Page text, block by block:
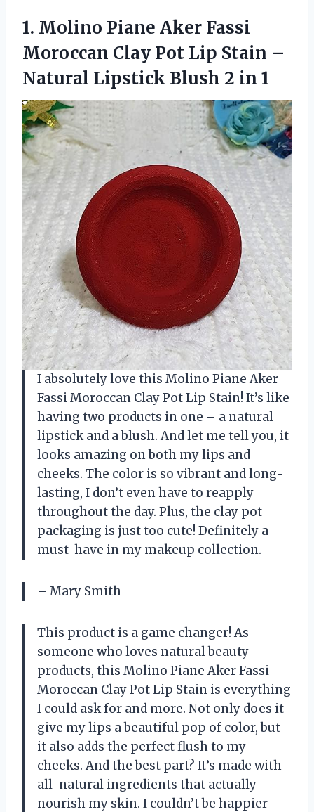
1. Molino Piane Aker Fassi
Moroccan Clay Pot Lip Stain –
Natural Lipstick Blush 2 in 1
I absolutely love this Molino Piane Aker
Fassi Moroccan Clay Pot Lip Stain! It’s like
having two products in one – a natural
lipstick and a blush. And let me tell you, it
looks amazing on both my lips and
cheeks. The color is so vibrant and long-
lasting, I don’t even have to reapply
throughout the day. Plus, the clay pot
packaging is just too cute! Definitely a
must-have in my makeup collection.
– Mary Smith
This product is a game changer! As
someone who loves natural beauty
products, this Molino Piane Aker Fassi
Moroccan Clay Pot Lip Stain is everything
I could ask for and more. Not only does it
give my lips a beautiful pop of color, but
it also adds the perfect flush to my
cheeks. And the best part? It’s made with
all-natural ingredients that actually
nourish my skin. I couldn’t be happier